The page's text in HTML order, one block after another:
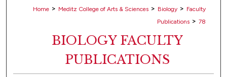
Home > Meditz College of Arts & Sciences > Biology > Faculty
Publications > 78
BIOLOGY FACULTY
PUBLICATIONS